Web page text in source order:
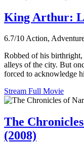
King Arthur:
6.7/10Action,
Robbed of his
alleys of the city. But
forced to acknowledge
Stream Full Movie
The
(2008)